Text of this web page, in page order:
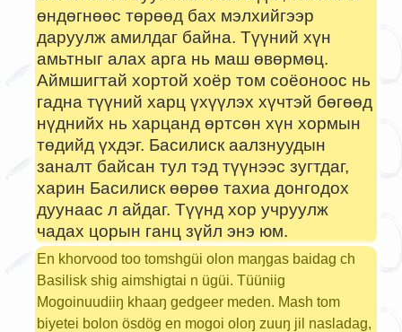
өндөгнөөс төрөөд бах мэлхийгээр
даруулж амилдаг байна. Түүний хүн
амьтныг алах арга нь маш өвөрмөц.
Аймшигтай хортой хоёр том соёоноос нь
гадна түүний харц үхүүлэх хүчтэй бөгөөд
нүднийх нь харцанд өртсөн хүн хормын
төдийд үхдэг. Басилиск аалзнуудын
заналт байсан тул тэд түүнээс зугтдаг,
харин Басилиск өөрөө тахиа донгодох
дуунаас л айдаг. Түүнд хор учруулж
чадах цорын ганц зүйл энэ юм.
En khorvood too tomshgüi olon maŋgas baidag ch
Basilisk shig aimshigtai n ügüi. Tüüniig
Mogoinuudiiŋ khaaŋ gedgeer meden. Mash tom
biyetei bolon ösdög en mogoi oloŋ zuuŋ jil nasladag,